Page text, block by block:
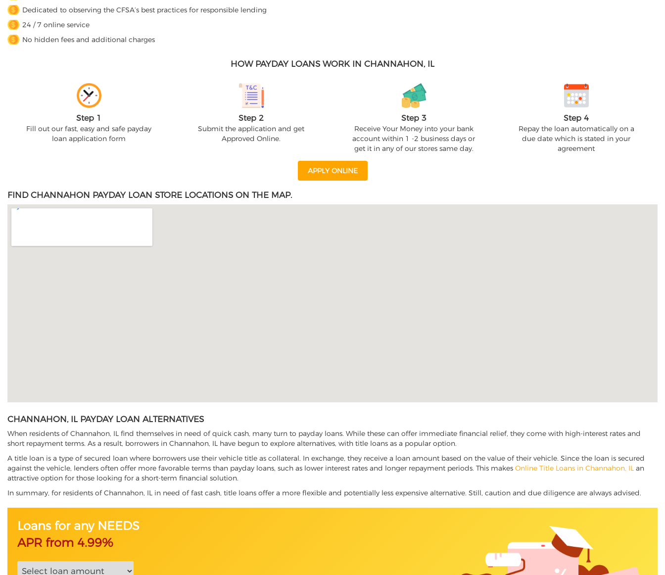
Dedicated to observing the CFSA’s best practices for responsible lending
24 / 7 online service
No hidden fees and additional charges
HOW PAYDAY LOANS WORK IN CHANNAHON, IL
Step 1
Fill out our fast, easy and safe payday
loan application form
Step 2
Submit the application and get
Approved Online.
Step 3
Receive Your Money into your bank
account within 1 -2 business days or
get it in any of our stores same day.
Step 4
Repay the loan automatically on a
due date which is stated in your
agreement
APPLY ONLINE
FIND CHANNAHON PAYDAY LOAN STORE LOCATIONS ON THE MAP.
CHANNAHON, IL PAYDAY LOAN ALTERNATIVES
When residents of Channahon, IL find themselves in need of quick cash, many turn to payday loans. While these can offer immediate financial relief, they come with high-interest rates and
short repayment terms. As a result, borrowers in Channahon, IL have begun to explore alternatives, with title loans as a popular option.
A title loan is a type of secured loan where borrowers use their vehicle title as collateral. In exchange, they receive a loan amount based on the value of their vehicle. Since the loan is secured
against the vehicle, lenders often offer more favorable terms than payday loans, such as lower interest rates and longer repayment periods. This makes Online Title Loans in Channahon, IL an
attractive option for those looking for a short-term financial solution.
In summary, for residents of Channahon, IL in need of fast cash, title loans offer a more flexible and potentially less expensive alternative. Still, caution and due diligence are always advised.
Loans for any NEEDS
APR from 4.99%